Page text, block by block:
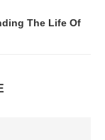
The Life Of